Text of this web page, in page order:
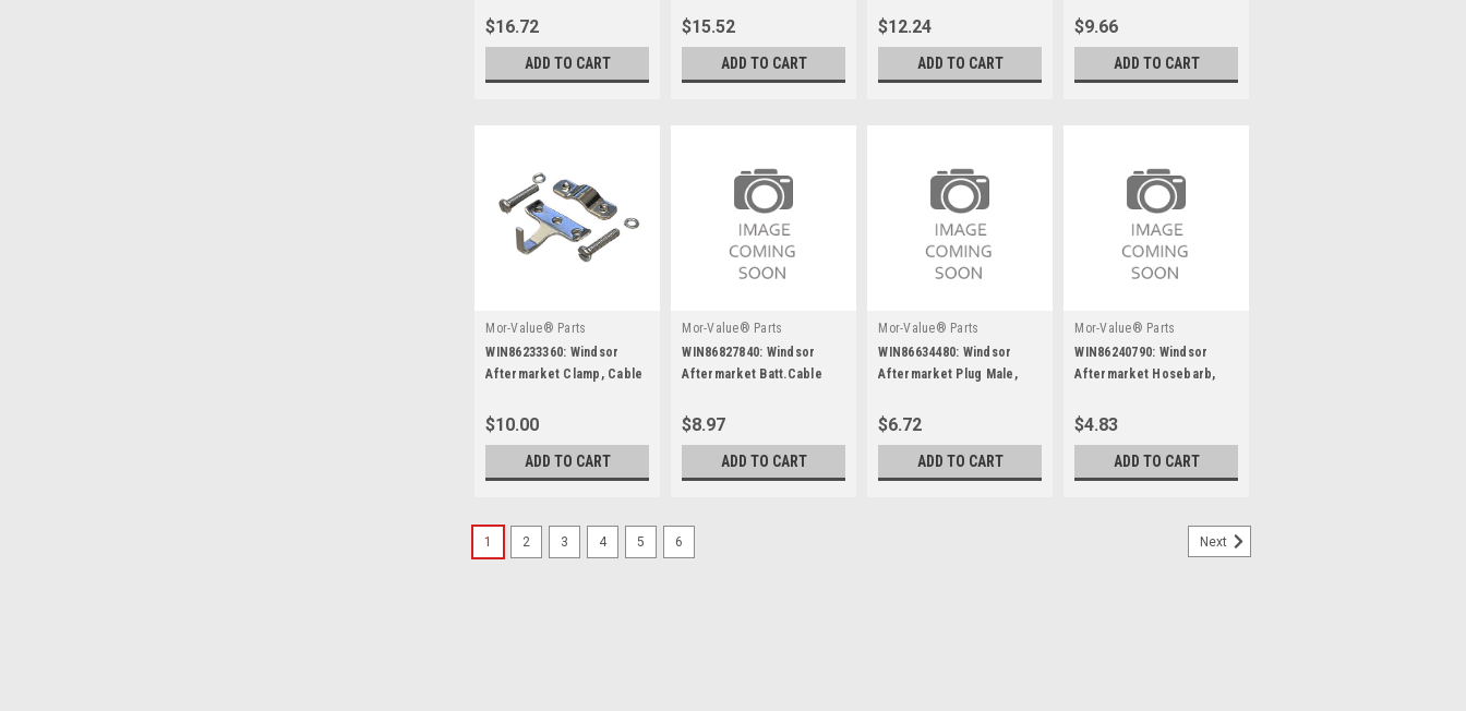
$16.72
ADD TO CART
$15.52
ADD TO CART
$12.24
ADD TO CART
$9.66
ADD TO CART
Mor-Value® Parts
WIN86233360: Windsor
Aftermarket Clamp, Cable
$10.00
ADD TO CART
Mor-Value® Parts
WIN86827840: Windsor
Aftermarket Batt.Cable
$8.97
ADD TO CART
Mor-Value® Parts
WIN86634480: Windsor
Aftermarket Plug Male,
$6.72
ADD TO CART
Mor-Value® Parts
WIN86240790: Windsor
Aftermarket Hosebarb,
$4.83
ADD TO CART
1 2 3 4 5 6 Next